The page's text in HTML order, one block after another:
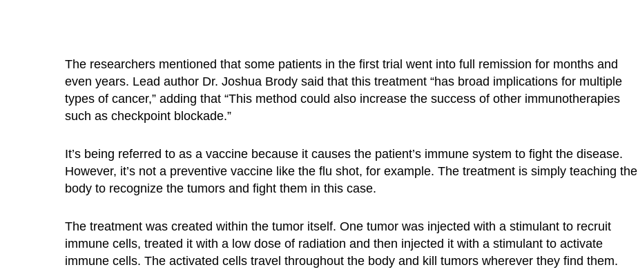
The researchers mentioned that some patients in the first trial went into full remission for months and
even years. Lead author Dr. Joshua Brody said that this treatment “has broad implications for multiple
types of cancer,” adding that “This method could also increase the success of other immunotherapies
such as checkpoint blockade.”
It’s being referred to as a vaccine because it causes the patient’s immune system to fight the disease.
However, it’s not a preventive vaccine like the flu shot, for example. The treatment is simply teaching the
body to recognize the tumors and fight them in this case.
The treatment was created within the tumor itself. One tumor was injected with a stimulant to recruit
immune cells, treated it with a low dose of radiation and then injected it with a stimulant to activate
immune cells. The activated cells travel throughout the body and kill tumors wherever they find them.